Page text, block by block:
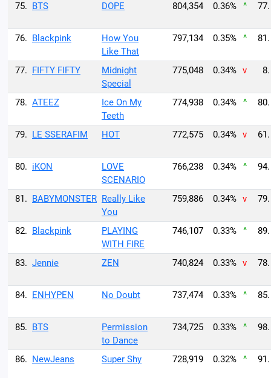
75. BTS DOPE 804,354 0.36% ^ 77.
76. Blackpink
How You
Like That
797,134 0.35% ^ 81.
77. FIFTY FIFTY
Midnight
Special
775,048 0.34% v 8.
78. ATEEZ
Ice On My
Teeth
774,938 0.34% ^ 80.
79. LE SSERAFIM HOT 772,575 0.34% v 61.
80. iKON
LOVE
SCENARIO
766,238 0.34% ^ 94.
81. BABYMONSTER Really Like
You
759,886 0.34% v 79.
82. Blackpink
PLAYING
WITH FIRE
746,107 0.33% ^ 89.
83. Jennie ZEN 740,824 0.33% v 78.
84. ENHYPEN No Doubt 737,474 0.33% ^ 85.
85. BTS
Permission
to Dance
734,725 0.33% ^ 98.
86. NewJeans Super Shy 728,919 0.32% ^ 91.